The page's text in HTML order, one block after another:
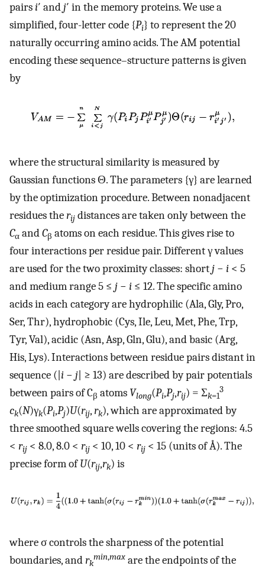
pairsi′ andj′ in the memory proteins. We use a
simplified, four-letter code {Pi} to represent the 20
naturally occurring amino acids. The AM potential
encoding these sequence–structure patterns is given
by
where the structural similarity is measured by
Gaussian functions Θ. The parameters {γ} are learned
by the optimization procedure. Between nonadjacent
residues therij distances are taken only between the
Cα andCβ atoms on each residue. This gives rise to
four interactions per residue pair. Different γ values
are used for the two proximity classes: shortj − i < 5
and medium range 5 ≤ j − i ≤ 12. The specific amino
acids in each category are hydrophilic (Ala, Gly, Pro,
Ser, Thr), hydrophobic (Cys, Ile, Leu, Met, Phe, Trp,
Tyr, Val), acidic (Asn, Asp, Gln, Glu), and basic (Arg,
His, Lys). Interactions between residue pairs distant in
sequence (| i − j | ≥ 13) are described by pair potentials
between pairs of Cβ atoms Vlong(Pi,Pj,rij) = Σk=1
3
ck(N)γk(Pi,Pj)U(rij,rk), which are approximated by
three smoothed square wells covering the regions: 4.5
< rij < 8.0, 8.0 < rij < 10, 10 < rij < 15 (units of Å). The
precise form ofU(rij,rk) is
where σ controls the sharpness of the potential
boundaries, andrk
min,max are the endpoints of the